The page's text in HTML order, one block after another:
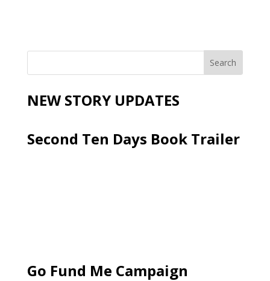
NEW STORY UPDATES
Second Ten Days Book Trailer
Go Fund Me Campaign